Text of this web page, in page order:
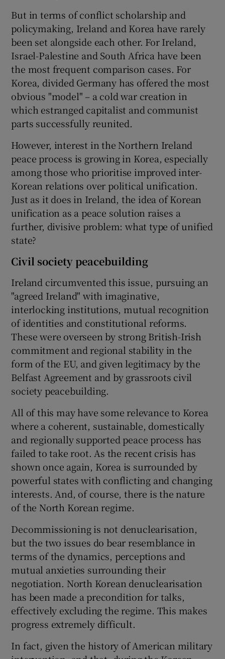
But in terms of conflict scholarship and
policymaking, Ireland and Korea have rarely
been set alongside each other. For Ireland,
Israel-Palestine and South Africa have been
the most frequent comparison cases. For
Korea, divided Germany has offered the most
obvious "model" – a cold war creation in
which estranged capitalist and communist
parts successfully reunited.
However, interest in the Northern Ireland
peace process is growing in Korea, especially
among those who prioritise improved inter-
Korean relations over political unification.
Just as it does in Ireland, the idea of Korean
unification as a peace solution raises a
further, divisive problem: what type of unified
state?
Civil society peacebuilding
Ireland circumvented this issue, pursuing an
"agreed Ireland" with imaginative,
interlocking institutions, mutual recognition
of identities and constitutional reforms.
These were overseen by strong British-Irish
commitment and regional stability in the
form of the EU, and given legitimacy by the
Belfast Agreement and by grassroots civil
society peacebuilding.
All of this may have some relevance to Korea
where a coherent, sustainable, domestically
and regionally supported peace process has
failed to take root. As the recent crisis has
shown once again, Korea is surrounded by
powerful states with conflicting and changing
interests. And, of course, there is the nature
of the North Korean regime.
Decommissioning is not denuclearisation,
but the two issues do bear resemblance in
terms of the dynamics, perceptions and
mutual anxieties surrounding their
negotiation. North Korean denuclearisation
has been made a precondition for talks,
effectively excluding the regime. This makes
progress extremely difficult.
In fact, given the history of American military